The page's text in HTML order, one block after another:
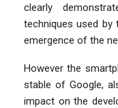
clearly
techniques used by
emergence of the
However the
stable of Google,
impact on the